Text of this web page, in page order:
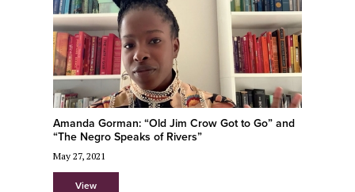
Amanda Gorman: “Old Jim Crow Got to Go” and
“The Negro Speaks of Rivers”
May 27, 2021
View